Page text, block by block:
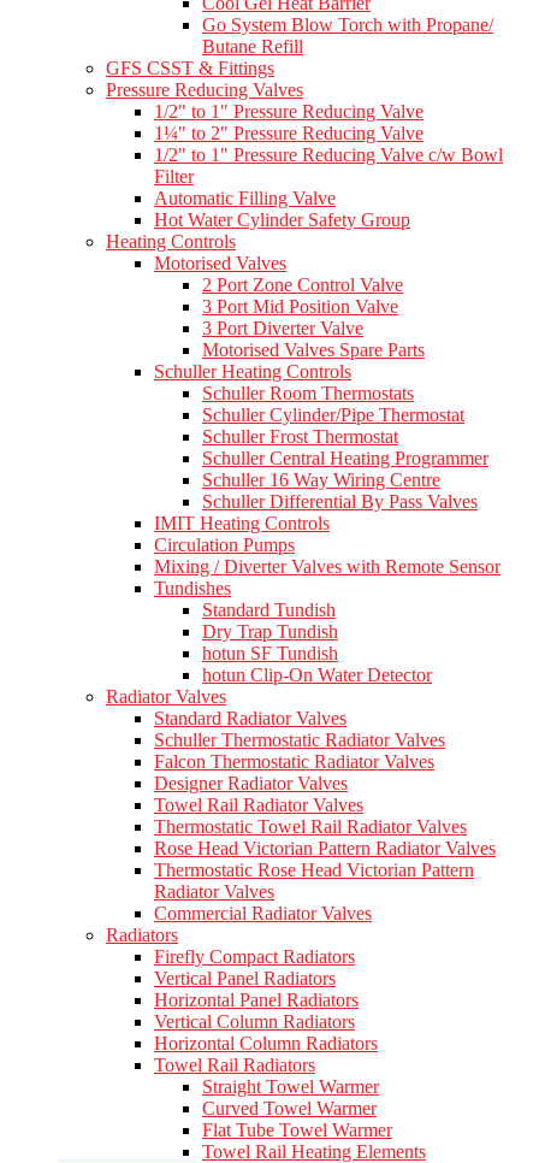
Go System Blow Torch with Propane/
Butane Refill
GFS CSST & Fittings
Pressure Reducing Valves
1/2" to 1" Pressure Reducing Valve
1¼" to 2" Pressure Reducing Valve
1/2" to 1" Pressure Reducing Valve c/w Bowl
Filter
Automatic Filling Valve
Hot Water Cylinder Safety Group
Heating Controls
Motorised Valves
2 Port Zone Control Valve
3 Port Mid Position Valve
3 Port Diverter Valve
Motorised Valves Spare Parts
Schuller Heating Controls
Schuller Room Thermostats
Schuller Cylinder/Pipe Thermostat
Schuller Frost Thermostat
Schuller Central Heating Programmer
Schuller 16 Way Wiring Centre
Schuller Differential By Pass Valves
IMIT Heating Controls
Circulation Pumps
Mixing / Diverter Valves with Remote Sensor
Tundishes
Standard Tundish
Dry Trap Tundish
hotun SF Tundish
hotun Clip-On Water Detector
Radiator Valves
Standard Radiator Valves
Schuller Thermostatic Radiator Valves
Falcon Thermostatic Radiator Valves
Designer Radiator Valves
Towel Rail Radiator Valves
Thermostatic Towel Rail Radiator Valves
Rose Head Victorian Pattern Radiator Valves
Thermostatic Rose Head Victorian Pattern
Radiator Valves
Commercial Radiator Valves
Radiators
Firefly Compact Radiators
Vertical Panel Radiators
Horizontal Panel Radiators
Vertical Column Radiators
Horizontal Column Radiators
Towel Rail Radiators
Straight Towel Warmer
Curved Towel Warmer
Flat Tube Towel Warmer
Towel Rail Heating Elements